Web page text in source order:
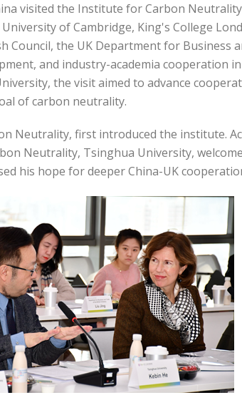
visited the Institute for Carbon
of Cambridge, King's College
the UK Department for Business
and industry-academia cooperation
the visit aimed to advance
of carbon neutrality.
Neutrality, first introduced the institute.
Neutrality, Tsinghua University,
his hope for deeper China-UK